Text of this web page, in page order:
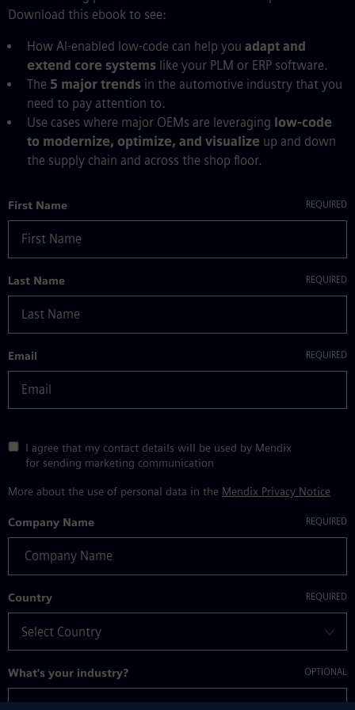
Download this ebook to see:
How AI-enabled low-code can help you adapt and
extend core systems like your PLM or ERP software.
The 5 major trends in the automotive industry that you
need to pay attention to.
Use cases where major OEMs are leveraging low-code
to modernize, optimize, and visualize up and down
the supply chain and across the shop floor.
First Name
Last Name
Email
I agree that my contact details will be used by Mendix
for sending marketing communication
More about the use of personal data in the Mendix Privacy Notice
Company Name
Country
What's your industry?